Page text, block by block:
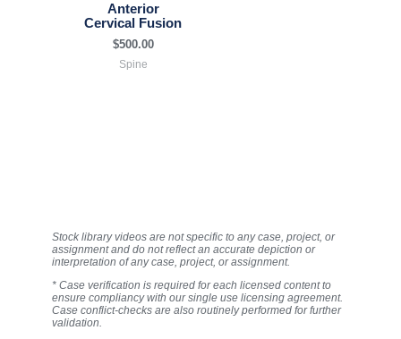
Anterior
Cervical Fusion
$500.00
Spine
Stock library videos are not specific to any case, project, or
assignment and do not reflect an accurate depiction or
interpretation of any case, project, or assignment.
* Case verification is required for each licensed content to
ensure compliancy with our single use licensing agreement.
Case conflict-checks are also routinely performed for further
validation.